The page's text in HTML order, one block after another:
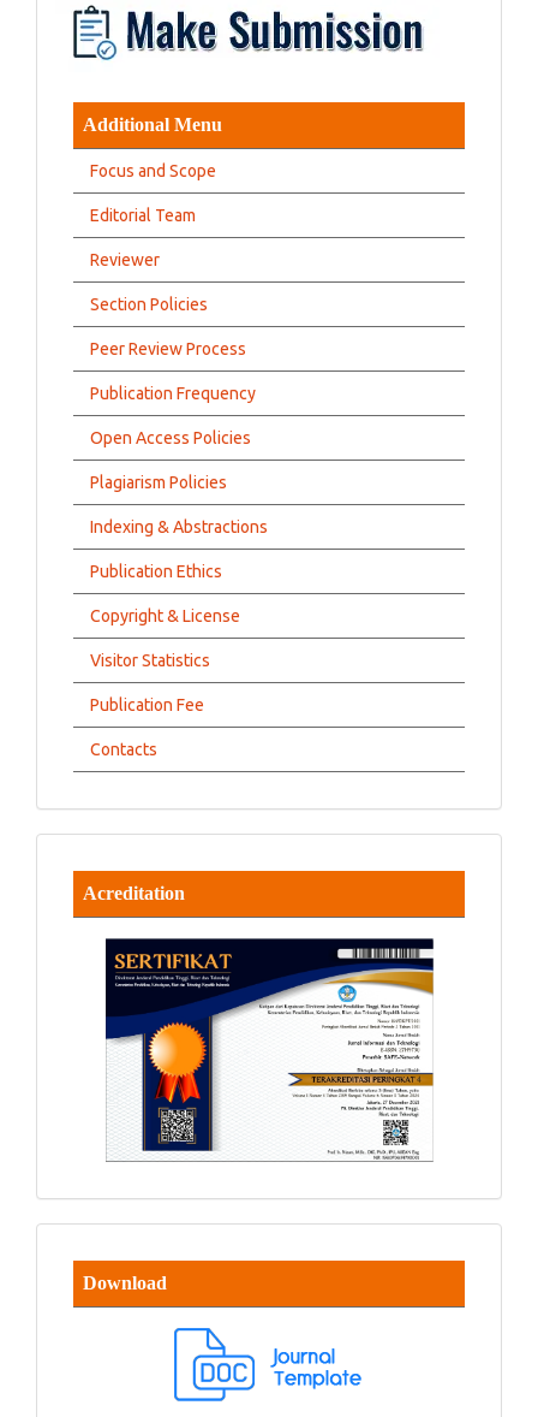
Additional Menu
Focus and Scope
Editorial Team
Reviewer
Section Policies
Peer Review Process
Publication Frequency
Open Access Policies
Plagiarism Policies
Indexing & Abstractions
Publication Ethics
Copyright & License
Visitor Statistics
Publication Fee
Contacts
Acreditation
Download